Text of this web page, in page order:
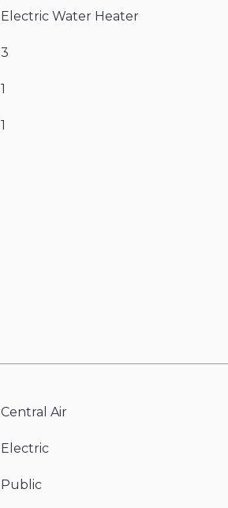
Electric Water Heater
3
1
1
Central Air
Electric
Public